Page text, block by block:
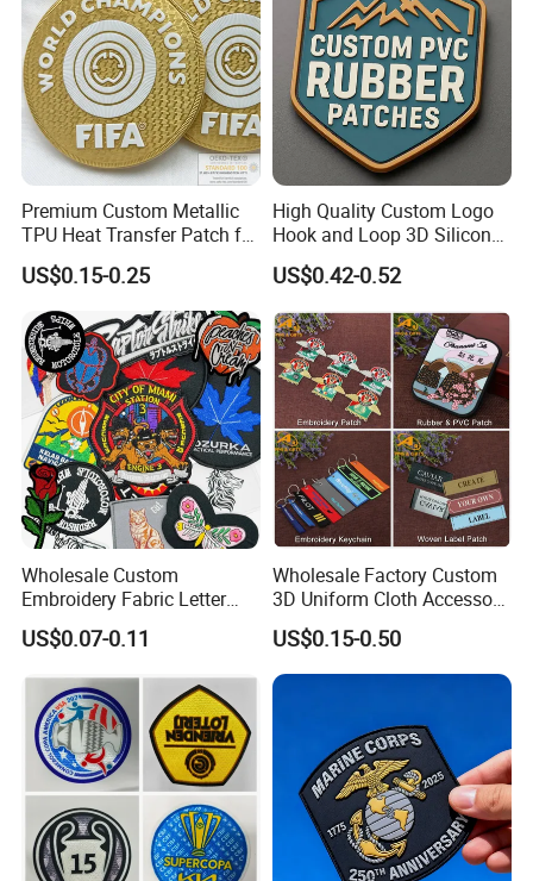
Premium Custom Metallic
TPU Heat Transfer Patch for
Football Jerseys Shirts
US$0.15-0.25
High Quality Custom Logo
Hook and Loop 3D Silicone
Rubber PVC Patch Label
Badge PVC Rubber Velcro
Patch for Clothing
US$0.42-0.52
Wholesale Custom
Embroidery Fabric Letter
Cartoon Badges
Embroidered Woven Heat
Accessory Apparel &
Accessories
US$0.07-0.11
Wholesale Factory Custom
3D Uniform Cloth Accessory
Woven Embroidery Badge
Garment
Silicone/PU/Leather/PVC/R
ubber/Sequin Velcro
Embroidered Jean Scout
US$0.15-0.50